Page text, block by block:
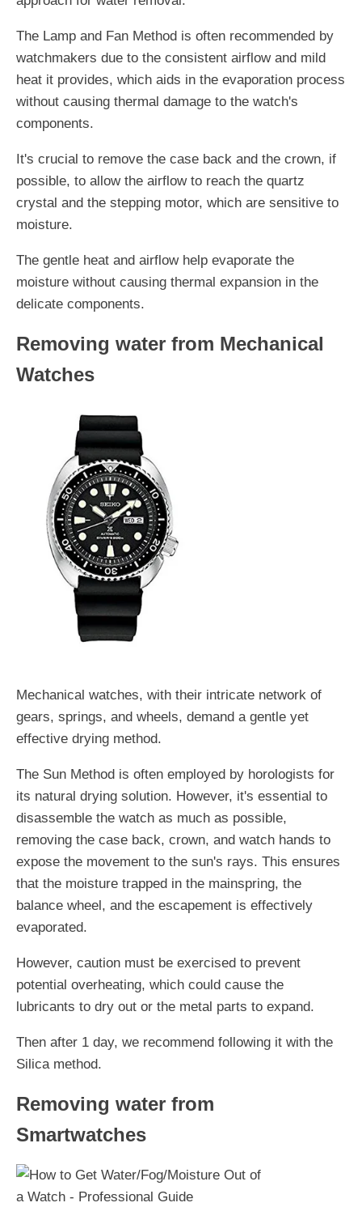
The Lamp and Fan Method is often recommended by
watchmakers due to the consistent airflow and mild
heat it provides, which aids in the evaporation process
without causing thermal damage to the watch's
components.
It's crucial to remove the case back and the crown, if
possible, to allow the airflow to reach the quartz
crystal and the stepping motor, which are sensitive to
moisture.
The gentle heat and airflow help evaporate the
moisture without causing thermal expansion in the
delicate components.
Removing water from Mechanical
Watches
Mechanical watches, with their intricate network of
gears, springs, and wheels, demand a gentle yet
effective drying method.
The Sun Method is often employed by horologists for
its natural drying solution. However, it's essential to
disassemble the watch as much as possible,
removing the case back, crown, and watch hands to
expose the movement to the sun's rays. This ensures
that the moisture trapped in the mainspring, the
balance wheel, and the escapement is effectively
evaporated.
However, caution must be exercised to prevent
potential overheating, which could cause the
lubricants to dry out or the metal parts to expand.
Then after 1 day, we recommend following it with the
Silica method.
Removing water from
Smartwatches